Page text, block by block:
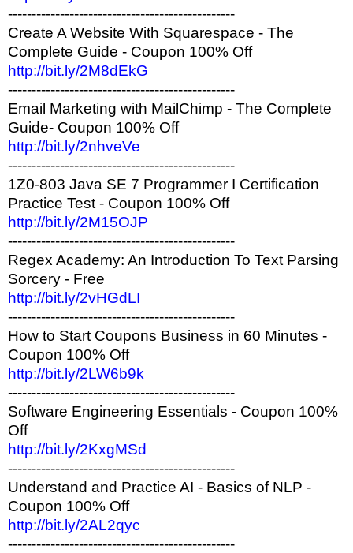
------------------------------------------------
Create A Website With Squarespace - The
Complete Guide - Coupon 100% Off
http://bit.ly/2M8dEkG
------------------------------------------------
Email Marketing with MailChimp - The Complete
Guide- Coupon 100% Off
http://bit.ly/2nhveVe
------------------------------------------------
1Z0-803 Java SE 7 Programmer I Certification
Practice Test - Coupon 100% Off
http://bit.ly/2M15OJP
------------------------------------------------
Regex Academy: An Introduction To Text Parsing
Sorcery - Free
http://bit.ly/2vHGdLI
------------------------------------------------
How to Start Coupons Business in 60 Minutes -
Coupon 100% Off
http://bit.ly/2LW6b9k
------------------------------------------------
Software Engineering Essentials - Coupon 100%
Off
http://bit.ly/2KxgMSd
------------------------------------------------
Understand and Practice AI - Basics of NLP -
Coupon 100% Off
http://bit.ly/2AL2qyc
------------------------------------------------